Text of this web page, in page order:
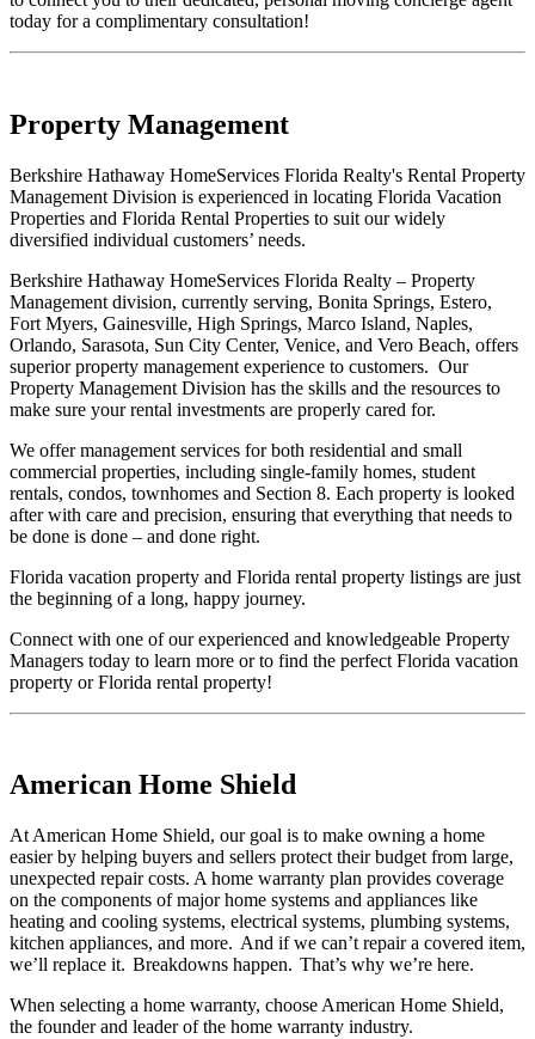
today for a complimentary consultation!
Property Management
Berkshire Hathaway HomeServices Florida Realty's Rental Property
Management Division is experienced in locating Florida Vacation
Properties and Florida Rental Properties to suit our widely
diversified individual customers’ needs.
Berkshire Hathaway HomeServices Florida Realty – Property
Management division, currently serving, Bonita Springs, Estero,
Fort Myers, Gainesville, High Springs, Marco Island, Naples,
Orlando, Sarasota, Sun City Center, Venice, and Vero Beach, offers
superior property management experience to customers. Our
Property Management Division has the skills and the resources to
make sure your rental investments are properly cared for.
We offer management services for both residential and small
commercial properties, including single-family homes, student
rentals, condos, townhomes and Section 8. Each property is looked
after with care and precision, ensuring that everything that needs to
be done is done – and done right.
Florida vacation property and Florida rental property listings are just
the beginning of a long, happy journey.
Connect with one of our experienced and knowledgeable Property
Managers today to learn more or to find the perfect Florida vacation
property or Florida rental property!
American Home Shield
At American Home Shield, our goal is to make owning a home
easier by helping buyers and sellers protect their budget from large,
unexpected repair costs. A home warranty plan provides coverage
on the components of major home systems and appliances like
heating and cooling systems, electrical systems, plumbing systems,
kitchen appliances, and more. And if we can’t repair a covered item,
we’ll replace it. Breakdowns happen. That’s why we’re here.
When selecting a home warranty, choose American Home Shield,
the founder and leader of the home warranty industry.